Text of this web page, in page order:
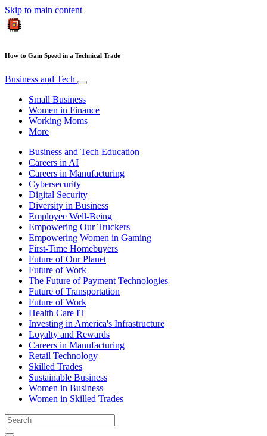
Skip to main content
How to Gain Speed in a Technical Trade
Business and Tech
Small Business
Women in Finance
Working Moms
More
Business and Tech Education
Careers in AI
Careers in Manufacturing
Cybersecurity
Digital Security
Diversity in Business
Employee Well-Being
Empowering Our Truckers
Empowering Women in Gaming
First-Time Homebuyers
Future of Our Planet
Future of Work
The Future of Payment Technologies
Future of Transportation
Future of Work
Health Care IT
Investing in America's Infrastructure
Loyalty and Rewards
Careers in Manufacturing
Retail Technology
Skilled Trades
Sustainable Business
Women in Business
Women in Skilled Trades